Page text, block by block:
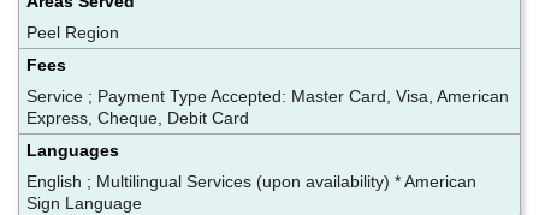
Peel Region
Fees
Service ; Payment Type Accepted: Master Card, Visa, American
Express, Cheque, Debit Card
Languages
English ; Multilingual Services (upon availability) * American
Sign Language